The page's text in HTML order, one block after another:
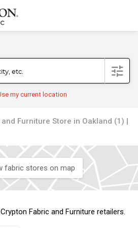
city, etc. filter
my current location
Furniture Store in Oakland (1) |
fabric stores on map
Fabric and Furniture retailers.